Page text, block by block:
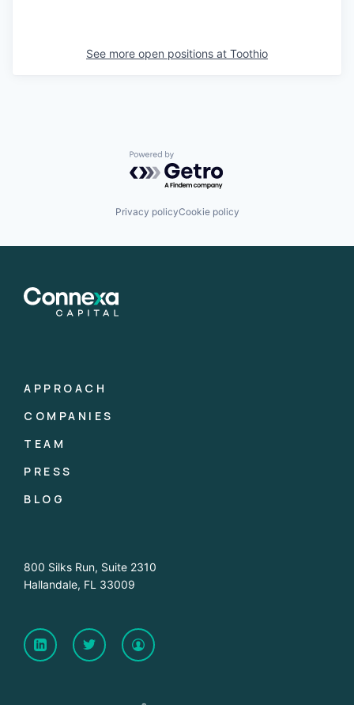
See more open positions at Toothio
Powered by Getro.com
Privacy policyCookie policy
APPROACH
COMPANIES
TEAM
PRESS
BLOG
800 Silks Run, Suite 2310
Hallandale, FL 33009